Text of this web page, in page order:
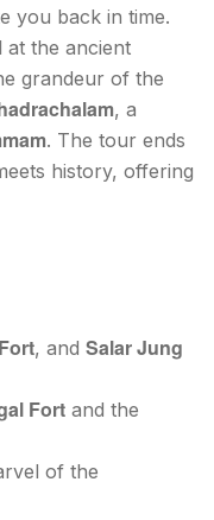
you back in time.
at the ancient
grandeur of the
, a
. The tour ends
history, offering
, and Salar Jung
Fort and the
of the